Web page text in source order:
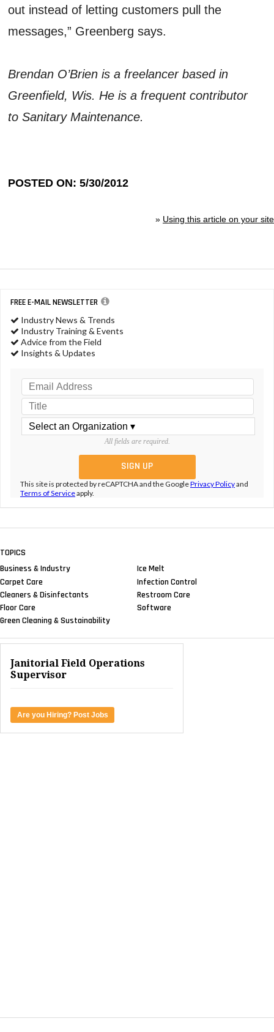
out instead of letting customers pull the
messages,” Greenberg says.
Brendan O’Brien is a freelancer based in
Greenfield, Wis. He is a frequent contributor
to Sanitary Maintenance.
POSTED ON: 5/30/2012
» Using this article on your site
FREE E-MAIL NEWSLETTER
Industry News & Trends
Industry Training & Events
Advice from the Field
Insights & Updates
All fields are required.
This site is protected by reCAPTCHA and the GooglePrivacy Policyand
Terms of Serviceapply.
TOPICS
Business & Industry
Carpet Care
Cleaners & Disinfectants
Floor Care
Green Cleaning & Sustainability
Ice Melt
Infection Control
Restroom Care
Software
Janitorial Field Operations
Supervisor
Are you Hiring? Post Jobs